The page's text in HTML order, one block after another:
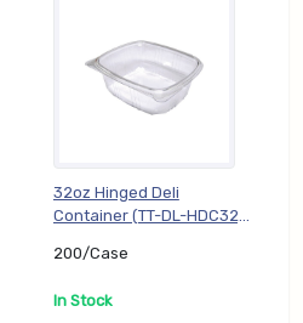
32oz Hinged Deli
Container (TT-DL-HDC32),
200/Case
In Stock